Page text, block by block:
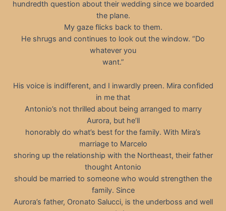
hundredth question about their wedding since we boarded
the plane.
My gaze flicks back to them.
He shrugs and continues to look out the window. “Do
whatever you
want.”
His voice is indifferent, and I inwardly preen. Mira confided
in me that
Antonio’s not thrilled about being arranged to marry
Aurora, but he’ll
honorably do what’s best for the family. With Mira’s
marriage to Marcelo
shoring up the relationship with the Northeast, their father
thought Antonio
should be married to someone who would strengthen the
family. Since
Aurora’s father, Oronato Salucci, is the underboss and well